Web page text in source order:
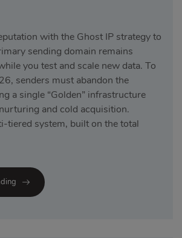
with the Ghost IP strategy to
sending domain remains
you test and scale new data. To
senders must abandon the
a single “Golden” infrastructure
and cold acquisition.
tiered system, built on the total